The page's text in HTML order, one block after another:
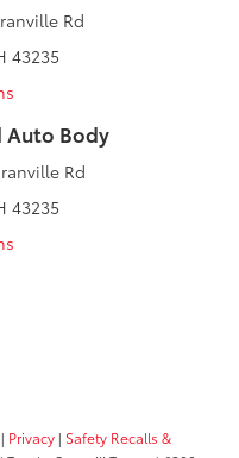
Rd
43235
Auto Body
Rd
43235
| Privacy | Safety Recalls &